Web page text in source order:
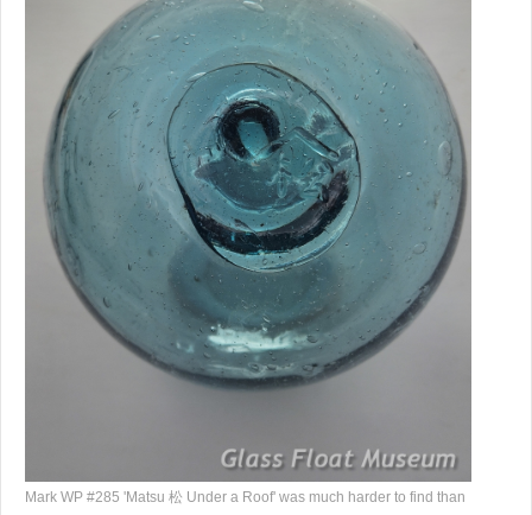
Mark WP #285 'Matsu 松 Under a Roof' was much harder to find than